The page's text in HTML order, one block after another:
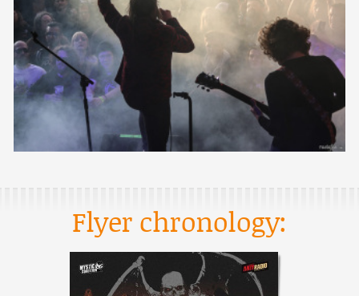
Flyer chronology: